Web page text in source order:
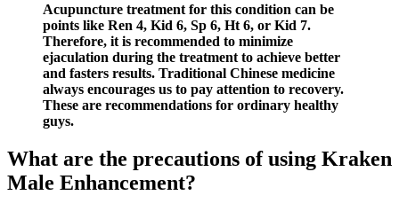
Acupuncture treatment for this condition can be
points like Ren 4, Kid 6, Sp 6, Ht 6, or Kid 7.
Therefore, it is recommended to minimize
ejaculation during the treatment to achieve better
and fasters results. Traditional Chinese medicine
always encourages us to pay attention to recovery.
These are recommendations for ordinary healthy
guys.
What are the precautions of using Kraken
Male Enhancement?